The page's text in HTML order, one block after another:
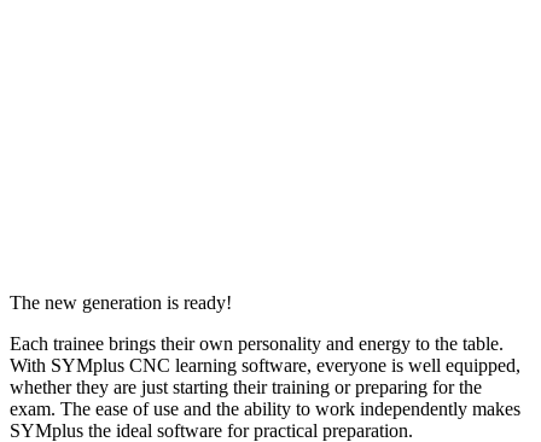
The new generation is ready!
Each trainee brings their own personality and energy to the table.
With SYMplus CNC learning software, everyone is well equipped,
whether they are just starting their training or preparing for the
exam. The ease of use and the ability to work independently makes
SYMplus the ideal software for practical preparation.